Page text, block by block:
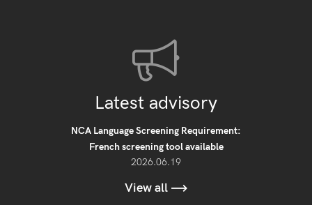
Latest advisory
NCA Language Screening Requirement:
French screening tool available
2026.06.19
View all